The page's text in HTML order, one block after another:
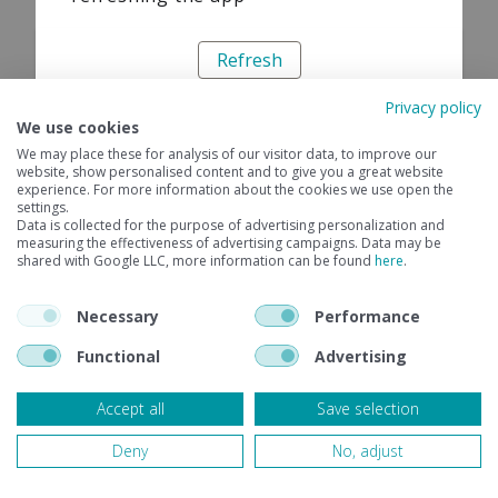
Refresh
Privacy policy
We use cookies
We may place these for analysis of our visitor data, to improve our
website, show personalised content and to give you a great website
experience. For more information about the cookies we use open the
settings.
Data is collected for the purpose of advertising personalization and
measuring the effectiveness of advertising campaigns. Data may be
shared with Google LLC, more information can be found here.
Necessary
Performance
Functional
Advertising
Accept all
Save selection
Deny
No, adjust